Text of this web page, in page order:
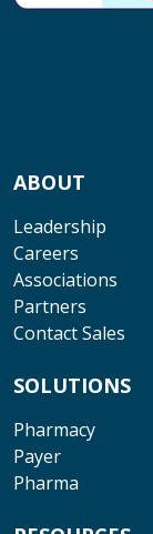
ABOUT
Leadership
Careers
Associations
Partners
Contact Sales
SOLUTIONS
Pharmacy
Payer
Pharma